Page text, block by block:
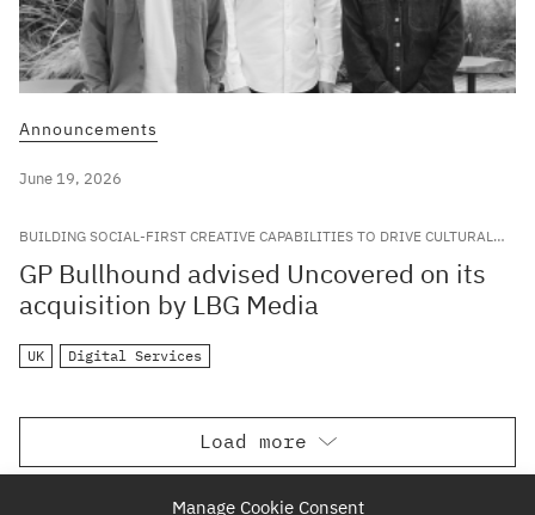
Manage Cookie Consent
Announcements
June 19, 2026
BUILDING SOCIAL-FIRST CREATIVE CAPABILITIES TO DRIVE CULTURAL
GP Bullhound advised Uncovered on its
acquisition by LBG Media
UK Digital Services
Load more